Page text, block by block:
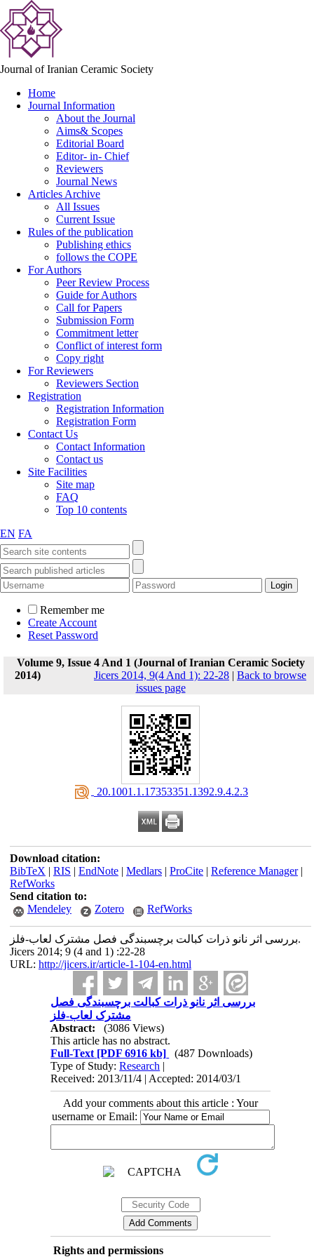
Journal of Iranian Ceramic Society
Home
Journal Information
About the Journal
Aims& Scopes
Editorial Board
Editor- in- Chief
Reviewers
Journal News
Articles Archive
All Issues
Current Issue
Rules of the publication
Publishing ethics
follows the COPE
For Authors
Peer Review Process
Guide for Authors
Call for Papers
Submission Form
Commitment letter
Conflict of interest form
Copy right
For Reviewers
Reviewers Section
Registration
Registration Information
Registration Form
Contact Us
Contact Information
Contact us
Site Facilities
Site map
FAQ
Top 10 contents
EN FA
Remember me
Create Account
Reset Password
Volume 9, Issue 4 And 1 (Journal of Iranian Ceramic Society
2014)
Jicers 2014, 9(4 And 1): 22-28 | Back to browse
issues page
‎ 20.1001.1.17353351.1392.9.4.2.3
Download citation:
BibTeX | RIS | EndNote| Medlars| ProCite| Reference Manager|
RefWorks
Send citation to:
Mendeley
Zotero RefWorks
بررسی اثر نانو ذرات کبالت برچسبندگی فصل مشترک لعاب-فلز.
Jicers 2014; 9 (4 and 1) :22-28
URL: http://jicers.ir/article-1-104-en.html
بررسی اثر نانو ذرات کبالت برچسبندگی فصل
مشترک لعاب-فلز
Abstract:
(3086 Views)
This article has no abstract.
Full-Text [PDF 6916 kb]
(487 Downloads)
Type of Study:Research |
Received: 2013/11/4 | Accepted: 2014/03/1
Add your comments about this article : Your
username or Email:
Rights and permissions